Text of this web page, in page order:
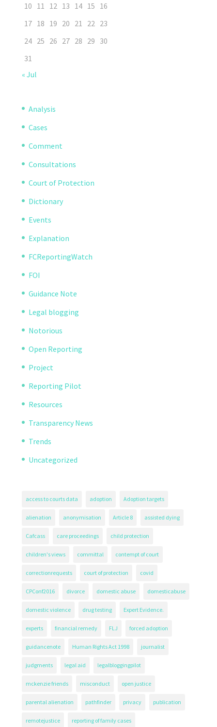
10 11 12 13 14 15 16
17 18 19 20 21 22 23
24 25 26 27 28 29 30
31
« Jul
Analysis
Cases
Comment
Consultations
Court of Protection
Dictionary
Events
Explanation
FCReportingWatch
FOI
Guidance Note
Legal blogging
Notorious
Open Reporting
Project
Reporting Pilot
Resources
Transparency News
Trends
Uncategorized
access to courts data adoption Adoption targets
alienation anonymisation Article 8 assisted dying
Cafcass care proceedings child protection
children's views committal contempt of court
correctionrequests court of protection covid
CPConf2016 divorce domestic abuse domesticabuse
domestic violence drug testing Expert Evidence.
experts financial remedy FLJ forced adoption
guidancenote Human Rights Act 1998 journalist
judgments legal aid legalbloggingpilot
mckenzie friends misconduct open justice
parental alienation pathfinder privacy publication
remotejustice reporting of family cases